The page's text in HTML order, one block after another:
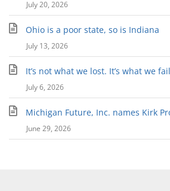
July 20, 2026
Ohio is a poor state, so is Indiana
July 13, 2026
It’s not what we lost. It’s what we
July 6, 2026
Michigan Future, Inc. names Kirk
June 29, 2026